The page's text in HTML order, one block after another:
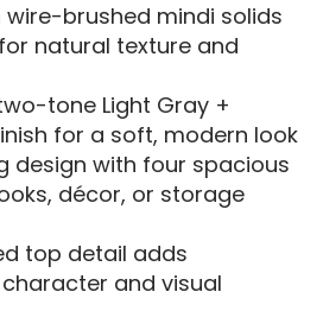
brushed mindi solids
natural texture and
tone Light Gray +
for a soft, modern look
design with four spacious
décor, or storage
top detail adds
and visual